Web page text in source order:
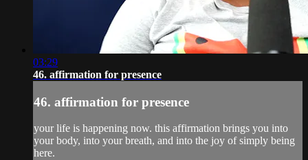
03:29
46. affirmation for presence
46. affirmation for presence
your life is happening now. this affirmation brings you into
your body, into your breath, and into the joy of simply being
here.